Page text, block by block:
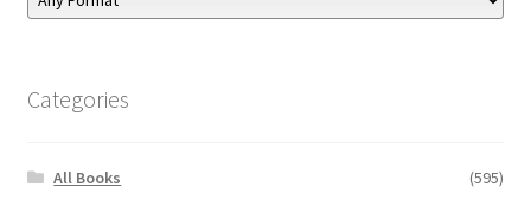
My account
Categories
All Books
(595)